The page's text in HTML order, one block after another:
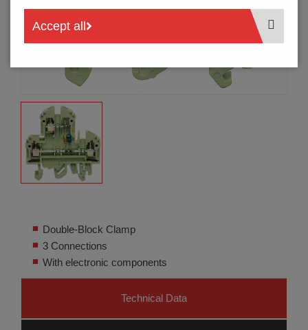
Double-Block Clamp
3 Connections
With electronic components
Technical Data
Accept all